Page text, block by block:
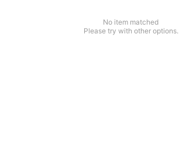
No item matched
Please try with other options.